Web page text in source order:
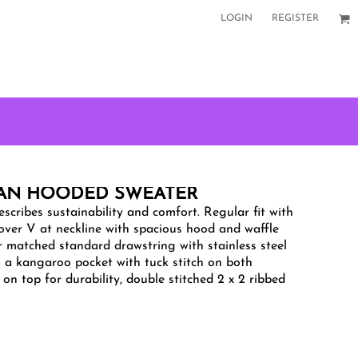
LOGIN REGISTER
HOODED SWEATER
sustainability and comfort. Regular fit with
V at neckline with spacious hood and waffle
standard drawstring with stainless steel
kangaroo pocket with tuck stitch on both
top for durability, double stitched 2 x 2 ribbed